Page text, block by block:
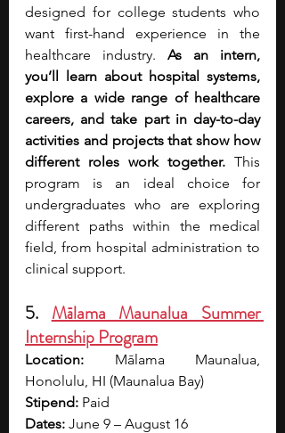
designed for college students who
want first-hand experience in the
healthcare industry. As an intern,
you’ll learn about hospital systems,
explore a wide range of healthcare
careers, and take part in day-to-day
activities and projects that show how
different roles work together. This
program is an ideal choice for
undergraduates who are exploring
different paths within the medical
field, from hospital administration to
clinical support.
5. Mālama Maunalua Summer
Internship Program
Location: Mālama Maunalua,
Honolulu, HI (Maunalua Bay)
Stipend: Paid
Dates: June 9 – August 16